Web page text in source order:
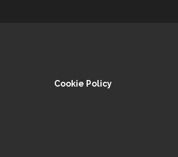
Cookie Policy